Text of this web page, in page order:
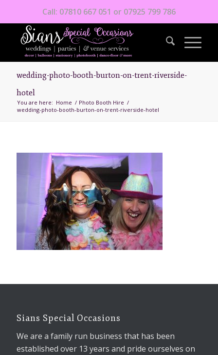
Call: 07810 667 051 or 07925 799 786
wedding-photo-booth-burton-on-trent-riverside-
hotel
You are here: Home / Photo Booth Hire /
wedding-photo-booth-burton-on-trent-riverside-hotel
Sians Special Occasions
We are a family run business that has been
established over 13 years and pride ourselves on